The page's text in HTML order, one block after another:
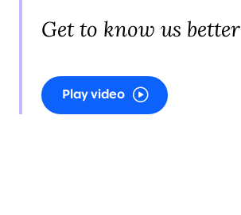
Get to know us better
Play video